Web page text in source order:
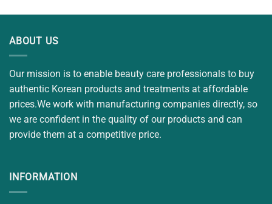
ABOUT US
Our mission is to enable beauty care professionals to buy
authentic Korean products and treatments at affordable
prices.We work with manufacturing companies directly, so
we are confident in the quality of our products and can
provide them at a competitive price.
INFORMATION